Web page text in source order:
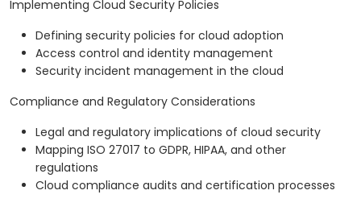
Implementing Cloud Security Policies
Defining security policies for cloud adoption
Access control and identity management
Security incident management in the cloud
Compliance and Regulatory Considerations
Legal and regulatory implications of cloud security
Mapping ISO 27017 to GDPR, HIPAA, and other
regulations
Cloud compliance audits and certification processes